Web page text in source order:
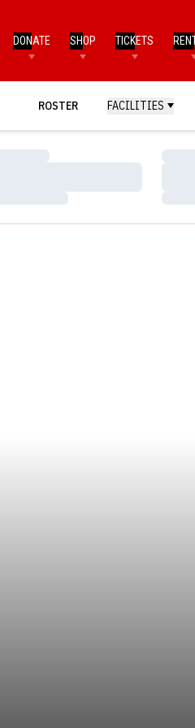
DONATE SHOP TICKETS
ROSTER FACILITIES